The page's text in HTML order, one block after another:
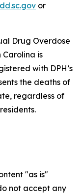
or
Drug Overdose
Carolina is
with DPH’s
the deaths of
regardless of
"as is"
not accept any